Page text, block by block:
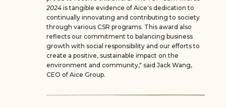
2024 is tangible evidence of Aice's dedication to
continually innovating and contributing to society
through various CSR programs. This award also
reflects our commitment to balancing business
growth with social responsibility and our efforts to
create a positive, sustainable impact on the
environment and community," said Jack Wang,
CEO of Aice Group.